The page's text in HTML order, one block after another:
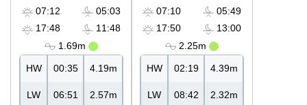
07:12
17:48
05:03
11:48
1.69m
HW 00:35 4.19m
LW 06:51 2.57m
07:10
17:50
05:49
13:00
2.25m
HW 02:19 4.39m
LW 08:42 2.32m